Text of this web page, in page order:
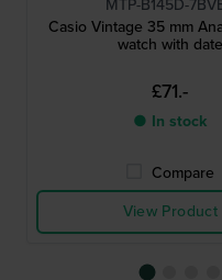
MTP-B145D-
Casio Vintage 35 mm
watch with date
£71.-
● In stock
Compare
View Product